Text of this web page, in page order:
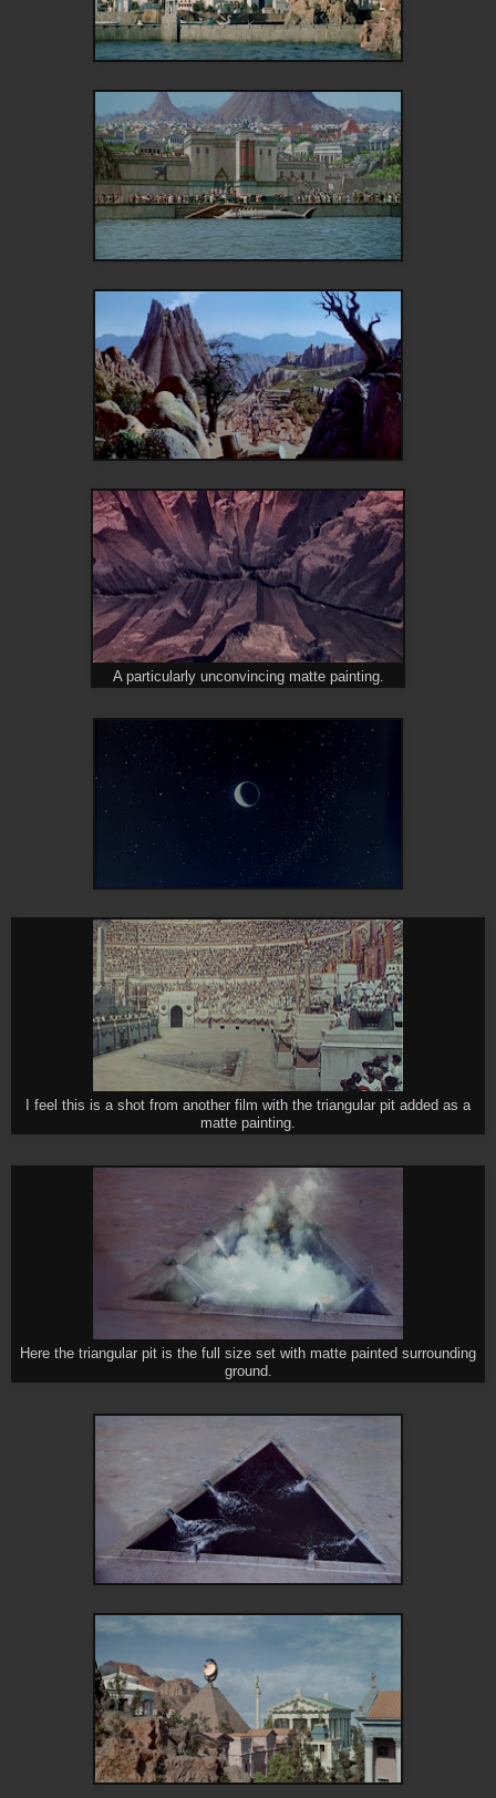
A particularly unconvincing matte painting.
I feel this is a shot from another film with the triangular pit added as a
matte painting.
Here the triangular pit is the full size set with matte painted surrounding
ground.